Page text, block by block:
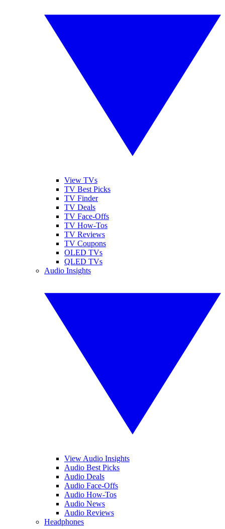
View TVs
TV Best Picks
TV Finder
TV Deals
TV Face-Offs
TV How-Tos
TV Reviews
TV Coupons
OLED TVs
QLED TVs
Audio Insights
View Audio Insights
Audio Best Picks
Audio Deals
Audio Face-Offs
Audio How-Tos
Audio News
Audio Reviews
Headphones